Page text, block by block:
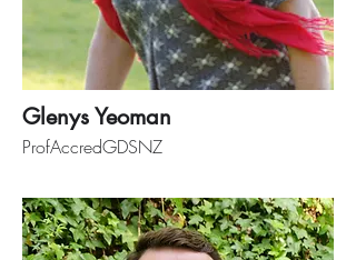
Glenys Yeoman
ProfAccredGDSNZ